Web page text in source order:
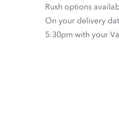
Rush options
On your delivery
5:30pm with your